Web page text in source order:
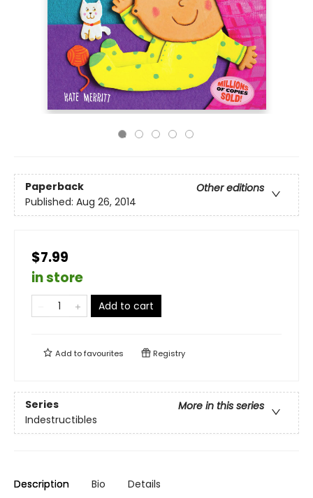
Paperback
Other editions
Published: Aug 26, 2014
$7.99
in store
Add to cart
Add tofavourites Registry
Series
More in this series
Indestructibles
Description Bio Details